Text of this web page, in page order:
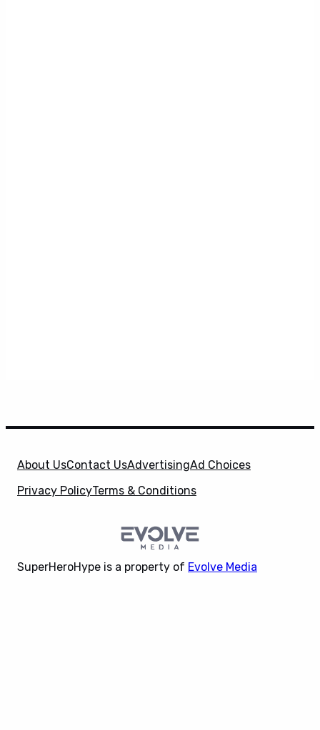
About UsContact UsAdvertisingAd Choices
Privacy PolicyTerms & Conditions
SuperHeroHype is a property of Evolve Media